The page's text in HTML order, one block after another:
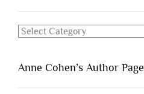
Categories
Anne Cohen’s Author Page